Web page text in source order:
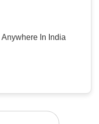
Anywhere In India